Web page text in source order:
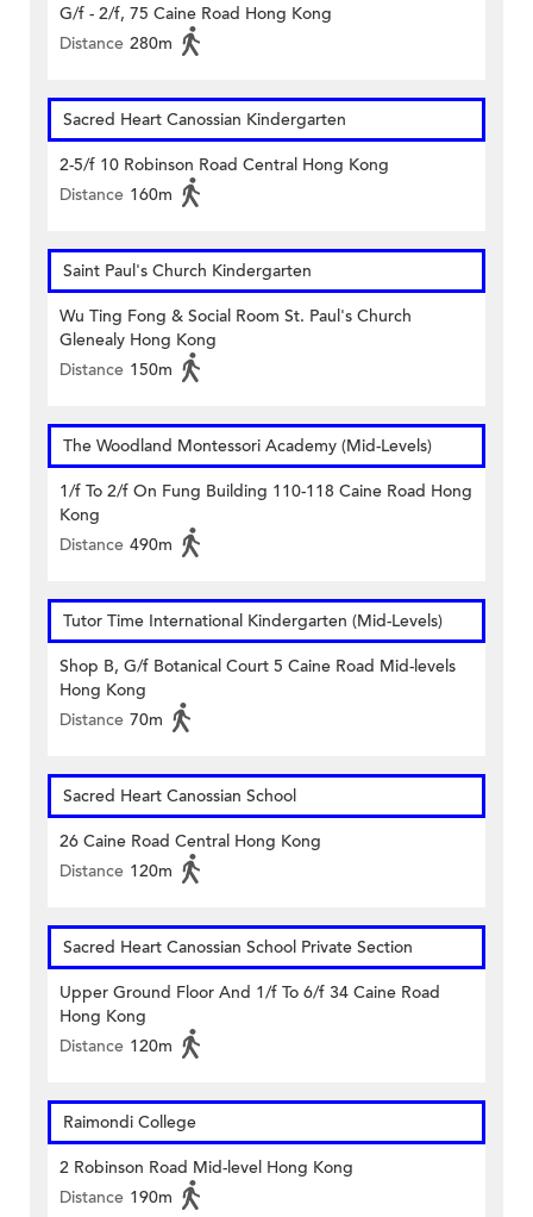
G/f - 2/f, 75 Caine Road Hong Kong
Distance 280m
Sacred Heart Canossian Kindergarten
2-5/f 10 Robinson Road Central Hong Kong
Distance 160m
Saint Paul's Church Kindergarten
Wu Ting Fong & Social Room St. Paul's Church
Glenealy Hong Kong
Distance 150m
The Woodland Montessori Academy (Mid-Levels)
1/f To 2/f On Fung Building 110-118 Caine Road Hong
Kong
Distance 490m
Tutor Time International Kindergarten (Mid-Levels)
Shop B, G/f Botanical Court 5 Caine Road Mid-levels
Hong Kong
Distance 70m
Sacred Heart Canossian School
26 Caine Road Central Hong Kong
Distance 120m
Sacred Heart Canossian School Private Section
Upper Ground Floor And 1/f To 6/f 34 Caine Road
Hong Kong
Distance 120m
Raimondi College
2 Robinson Road Mid-level Hong Kong
Distance 190m